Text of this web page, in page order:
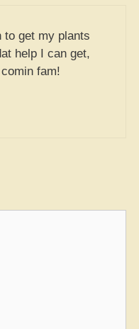
to get my plants
help I can get,
fam!